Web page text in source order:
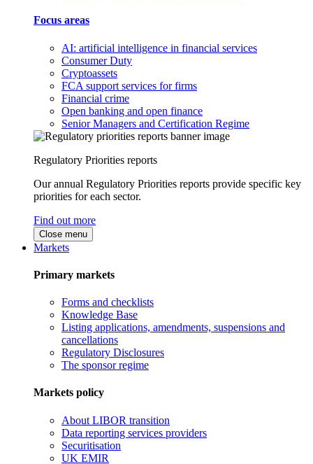
Focus areas
AI: artificial intelligence in financial services
Consumer Duty
Cryptoassets
FCA support services for firms
Financial crime
Open banking and open finance
Senior Managers and Certification Regime
Regulatory Priorities reports
Our annual Regulatory Priorities reports provide specific key
priorities for each sector.
Find out more
Close menu
Markets
Primary markets
Forms and checklists
Knowledge Base
Listing applications, amendments, suspensions and
cancellations
Regulatory Disclosures
The sponsor regime
Markets policy
About LIBOR transition
Data reporting services providers
Securitisation
UK EMIR